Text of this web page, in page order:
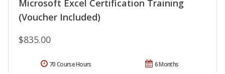
Microsoft Excel Certification Training
(Voucher Included)
$835.00
6 Months
70 Course Hours